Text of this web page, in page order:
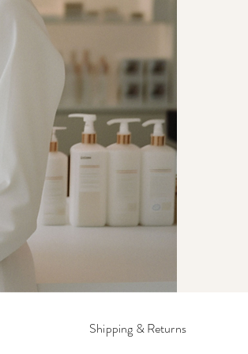
Shipping & Returns